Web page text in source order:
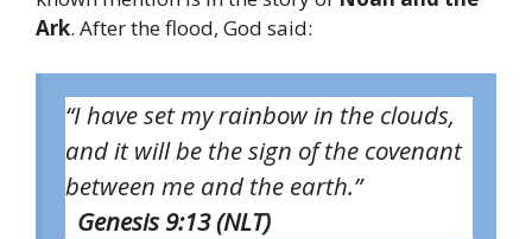
Ark. After the flood, God said:
“I have set my rainbow in the clouds,
and it will be the sign of the covenant
between me and the earth.”
Genesis 9:13 (NLT)